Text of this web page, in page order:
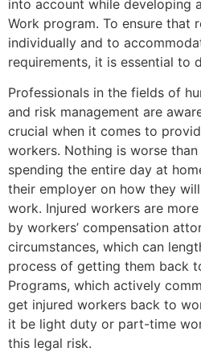
into account while developing
Work program. To ensure that
individually and to
requirements, it is essential to
Professionals in the fields of
and risk management are
crucial when it comes to
workers. Nothing is worse
spending the entire day at
their employer on how they
work. Injured workers are
by workers’ compensation
circumstances, which can
process of getting them back
Programs, which actively
get injured workers back to
it be light duty or part-time
this legal risk.